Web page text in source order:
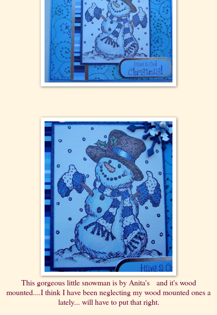
This gorgeous little snowman is by Anita's and it's wood
mounted....I think I have been neglecting my wood mounted ones a
lately... will have to put that right.